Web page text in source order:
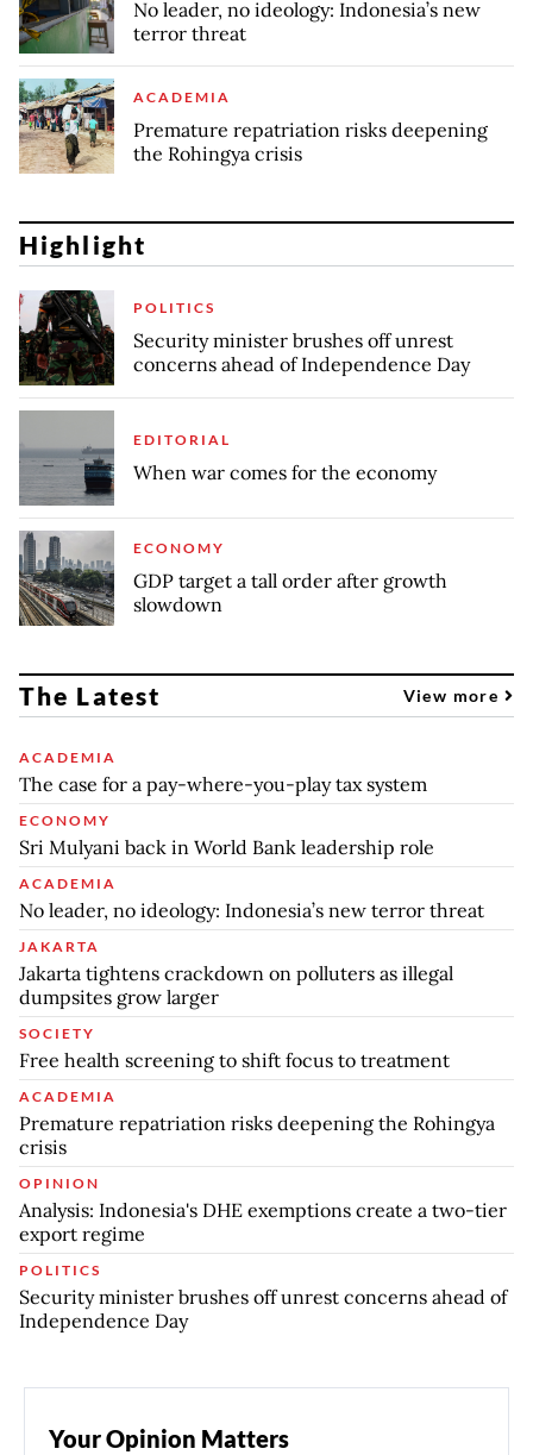
No leader, no ideology: Indonesia’s new
terror threat
ACADEMIA
Premature repatriation risks deepening
the Rohingya crisis
Highlight
POLITICS
Security minister brushes off unrest
concerns ahead of Independence Day
EDITORIAL
When war comes for the economy
ECONOMY
GDP target a tall order after growth
slowdown
The Latest View more
ACADEMIA
The case for a pay-where-you-play tax system
ECONOMY
Sri Mulyani back in World Bank leadership role
ACADEMIA
No leader, no ideology: Indonesia’s new terror threat
JAKARTA
Jakarta tightens crackdown on polluters as illegal
dumpsites grow larger
SOCIETY
Free health screening to shift focus to treatment
ACADEMIA
Premature repatriation risks deepening the Rohingya
crisis
OPINION
Analysis: Indonesia's DHE exemptions create a two-tier
export regime
POLITICS
Security minister brushes off unrest concerns ahead of
Independence Day
Your Opinion Matters